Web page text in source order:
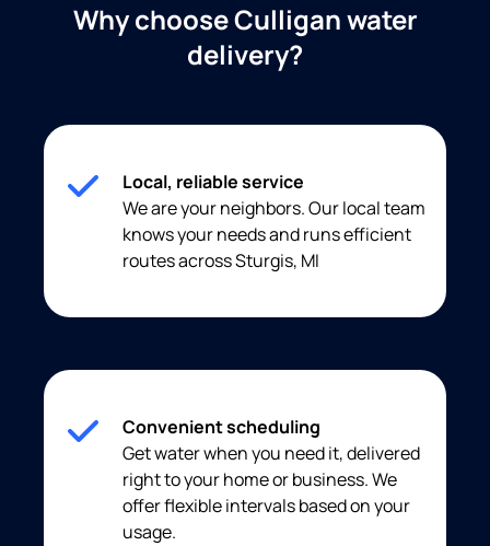
Why choose Culligan water
delivery?
Local, reliable service
We are your neighbors. Our local team
knows your needs and runs efficient
routes across Sturgis, MI
Convenient scheduling
Get water when you need it, delivered
right to your home or business. We
offer flexible intervals based on your
usage.